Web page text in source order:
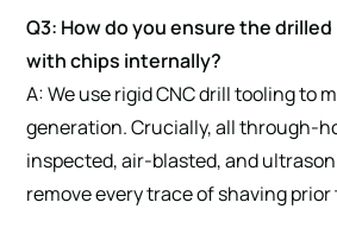
Q3: How do you ensure the drilled
with chips internally?
A: We use rigid CNC drill tooling to
generation. Crucially, all through-
inspected, air-blasted, and
remove every trace of shaving